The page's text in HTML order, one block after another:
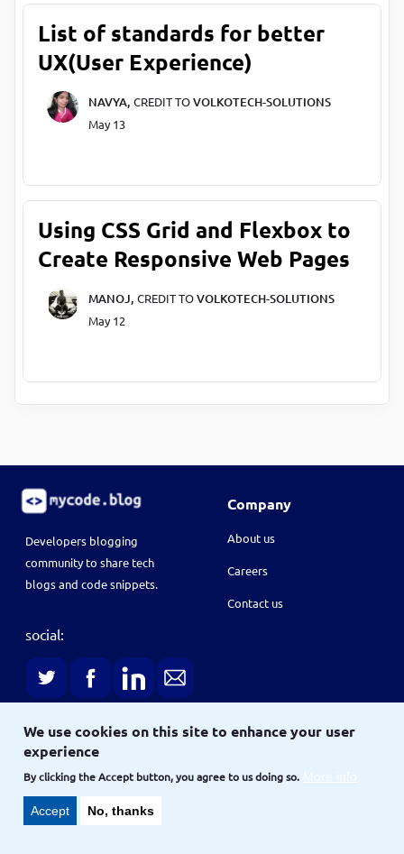
List of standards for better
UX(User Experience)
NAVYA, CREDIT TOVOLKOTECH-SOLUTIONS
May 13
Using CSS Grid and Flexbox to
Create Responsive Web Pages
MANOJ, CREDIT TOVOLKOTECH-SOLUTIONS
May 12
Developers blogging
community to share tech
blogs and code snippets.
Company
About us
Careers
Contact us
social:
Terms
and
Terms & conditions Privacy policy
Copyright © 2021
We use cookies on this site to enhance your user
experience
By clicking the Accept button, you agree to us doing so. More info
Accept No, thanks